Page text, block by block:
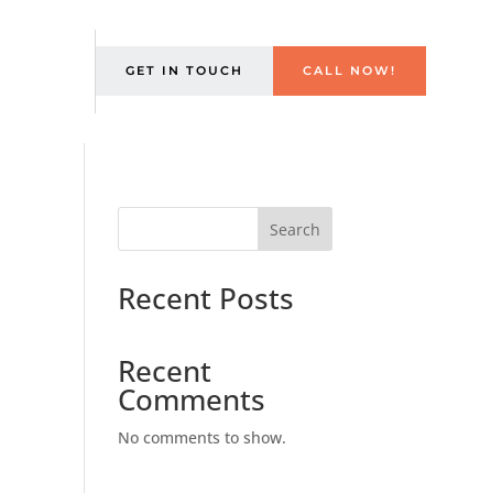
GET IN TOUCH CALL NOW!
Search
Recent Posts
Recent
Comments
No comments to show.